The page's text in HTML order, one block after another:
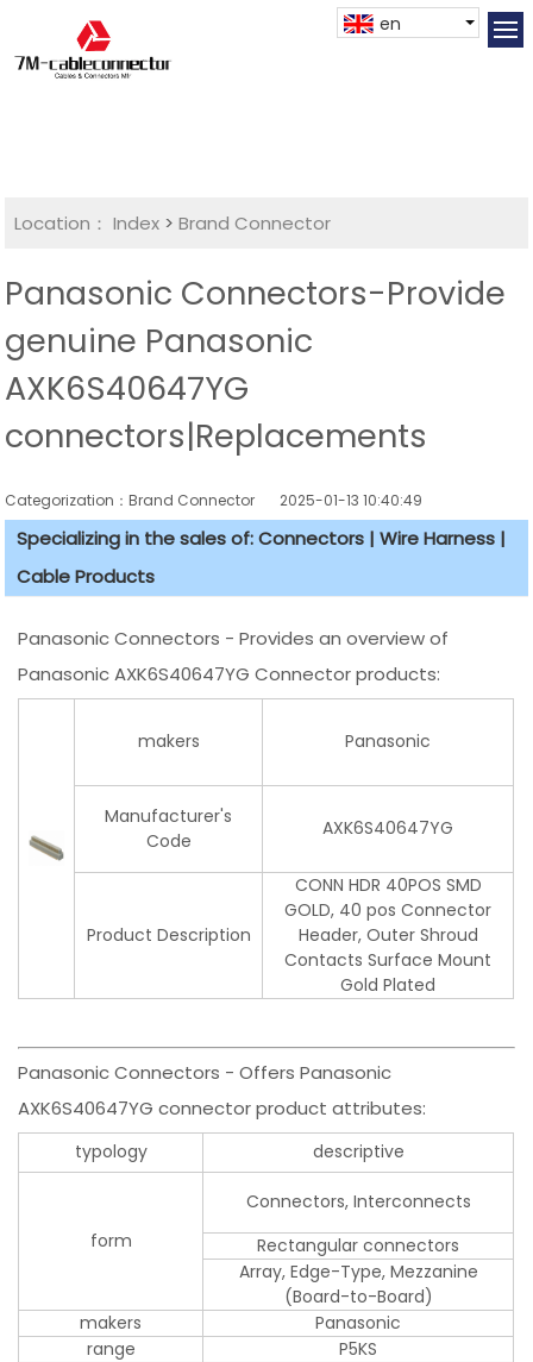
en
Location： Index >Brand Connector
Panasonic Connectors-Provide
genuine Panasonic
AXK6S40647YG
connectors|Replacements
Categorization：Brand Connector 2025-01-13 10:40:49
Specializing in the sales of: Connectors | Wire Harness |
Cable Products
Panasonic Connectors - Provides an overview of
Panasonic AXK6S40647YG Connector products:
makers Panasonic
Manufacturer's
Code
AXK6S40647YG
Product Description
CONN HDR 40POS SMD
GOLD, 40 pos Connector
Header, Outer Shroud
Contacts Surface Mount
Gold Plated
Panasonic Connectors - Offers Panasonic
AXK6S40647YG connector product attributes:
typology descriptive
form
Connectors, Interconnects
Rectangular connectors
Array, Edge-Type, Mezzanine
(Board-to-Board)
makers
Panasonic
range
P5KS